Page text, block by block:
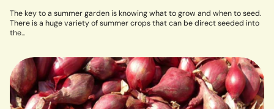
The key to a summer garden is knowing what to grow and when to seed.
There is a huge variety of summer crops that can be direct seeded into
the...